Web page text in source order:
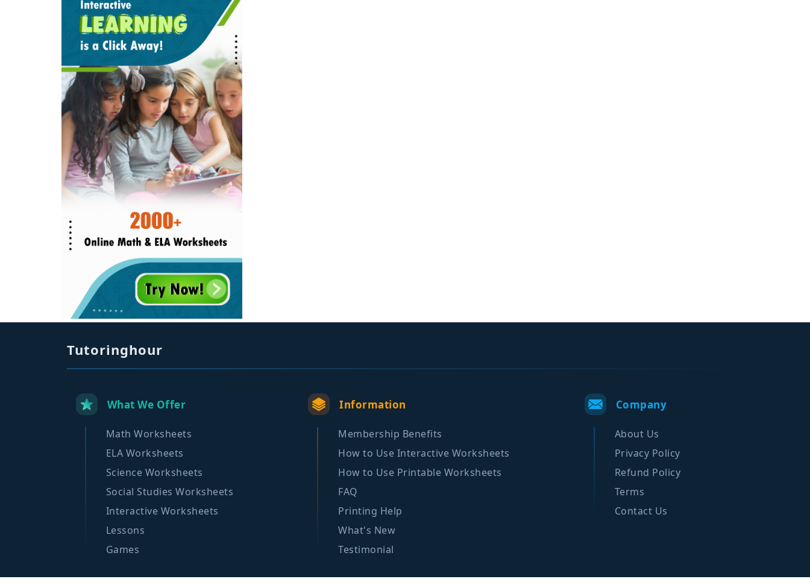
Tutoringhour
What We Offer
Math Worksheets
ELA Worksheets
Science Worksheets
Social Studies Worksheets
Interactive Worksheets
Lessons
Games
Information
Membership Benefits
How to Use Interactive Worksheets
How to Use Printable Worksheets
FAQ
Printing Help
What's New
Testimonial
Company
About Us
Privacy Policy
Refund Policy
Terms
Contact Us